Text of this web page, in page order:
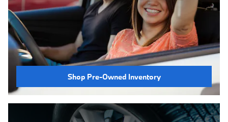
Shop Pre-Owned Inventory